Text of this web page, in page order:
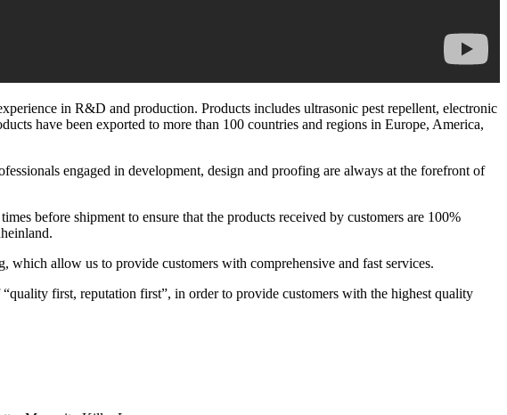
in R&D and production. Products includes ultrasonic pest repellent, electronic
have been exported to more than 100 countries and regions in Europe, America,
engaged in development, design and proofing are always at the forefront of
before shipment to ensure that the products received by customers are 100%
allow us to provide customers with comprehensive and fast services.
first, reputation first”, in order to provide customers with the highest quality